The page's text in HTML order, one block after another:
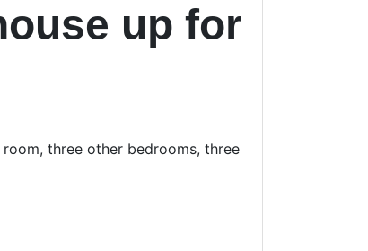
up for
three other bedrooms, three